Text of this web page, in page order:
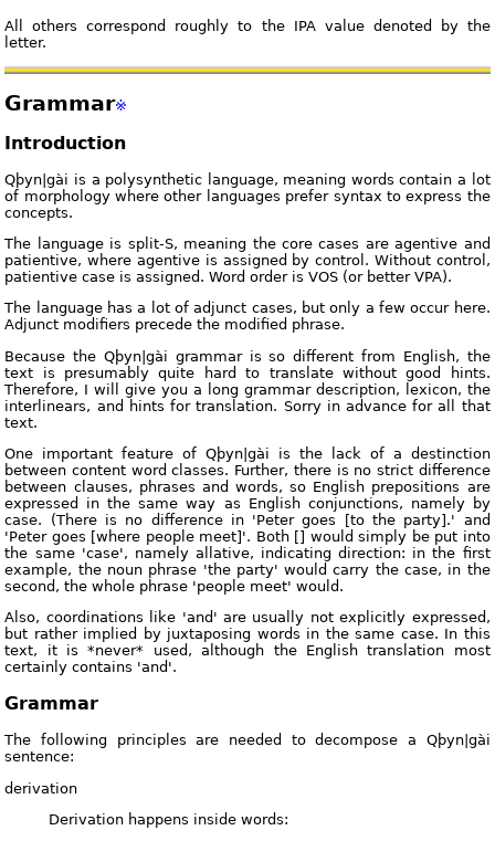
All others correspond roughly to the IPA value denoted by the
letter.
Grammar※
Introduction
Qþyn|gài is a polysynthetic language, meaning words contain a lot
of morphology where other languages prefer syntax to express the
concepts.
The language is split-S, meaning the core cases are agentive and
patientive, where agentive is assigned by control. Without control,
patientive case is assigned. Word order is VOS (or better VPA).
The language has a lot of adjunct cases, but only a few occur here.
Adjunct modifiers precede the modified phrase.
Because the Qþyn|gài grammar is so different from English, the
text is presumably quite hard to translate without good hints.
Therefore, I will give you a long grammar description, lexicon, the
interlinears, and hints for translation. Sorry in advance for all that
text.
One important feature of Qþyn|gài is the lack of a destinction
between content word classes. Further, there is no strict difference
between clauses, phrases and words, so English prepositions are
expressed in the same way as English conjunctions, namely by
case. (There is no difference in 'Peter goes [to the party].' and
'Peter goes [where people meet]'. Both [] would simply be put into
the same 'case', namely allative, indicating direction: in the first
example, the noun phrase 'the party' would carry the case, in the
second, the whole phrase 'people meet' would.
Also, coordinations like 'and' are usually not explicitly expressed,
but rather implied by juxtaposing words in the same case. In this
text, it is *never* used, although the English translation most
certainly contains 'and'.
Grammar
The following principles are needed to decompose a Qþyn|gài
sentence:
derivation
Derivation happens inside words: